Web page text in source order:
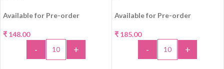
Available for Pre-order
₹ 148.00
- +
Available for Pre-order
₹ 185.00
- +